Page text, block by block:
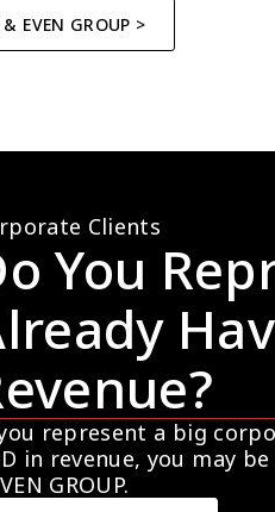
EVEN GROUP >
Clients
You
represent a big
in revenue, you may
GROUP.